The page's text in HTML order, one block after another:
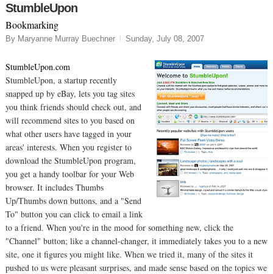
StumbleUpon
Bookmarking
By Maryanne Murray Buechner Sunday, July 08, 2007
StumbleUpon.com
StumbleUpon, a startup recently
snapped up by eBay, lets you tag sites
you think friends should check out, and
will recommend sites to you based on
what other users have tagged in your
areas' interests. When you register to
download the StumbleUpon program,
you get a handy toolbar for your Web
browser. It includes Thumbs
Up/Thumbs down buttons, and a "Send
To" button you can click to email a link
to a friend. When you're in the mood for something new, click the
"Channel" button; like a channel-changer, it immediately takes you to a new
site, one it figures you might like. When we tried it, many of the sites it
pushed to us were pleasant surprises, and made sense based on the topics we